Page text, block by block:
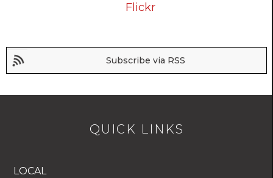
Flickr
Subscribe via RSS
QUICK LINKS
LOCAL